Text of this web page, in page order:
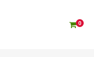
0